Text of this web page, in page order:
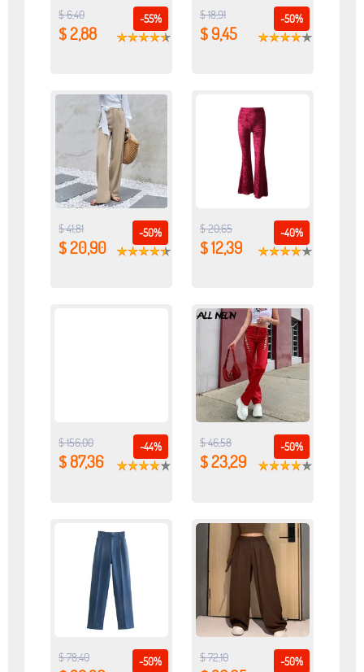
-55%
$ 6,40
$ 2,88
-50%
$ 18,91
$ 9,45
-50%
$ 41,81
$ 20,90
-40%
$ 20,65
$ 12,39
-44%
$ 156,00
$ 87,36
-50%
$ 46,58
$ 23,29
-50%
$ 78,40 -50%
$ 72,10